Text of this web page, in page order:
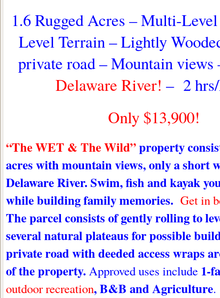
1.6 Rugged Acres – Multi-
Level Terrain – Lightly
private road – Mountain
Delaware River! – 2
Only $13,900!
“The WET & The Wild”property
acres with mountain views, only a short
Delaware River. Swim, fish and kayak
while building family memories. Get in
The parcel consists of gently rolling to
several natural plateaus for possible
private road with deeded access wraps
of the property.Approved uses include 1-
outdoor recreation, B&B and Agriculture.